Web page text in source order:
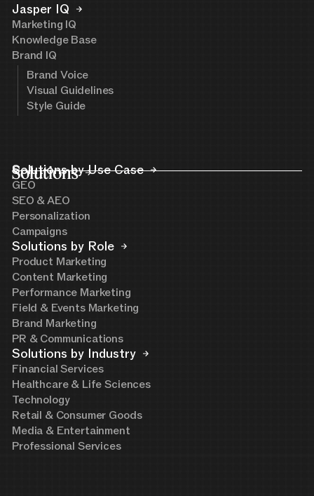
Jasper IQ
Marketing IQ
Knowledge Base
Brand IQ
Brand Voice
Visual Guidelines
Style Guide
Solutions
Solutions by Use Case
GEO
SEO & AEO
Personalization
Campaigns
Solutions by Role
Product Marketing
Content Marketing
Performance Marketing
Field & Events Marketing
Brand Marketing
PR & Communications
Solutions by Industry
Financial Services
Healthcare & Life Sciences
Technology
Retail & Consumer Goods
Media & Entertainment
Professional Services